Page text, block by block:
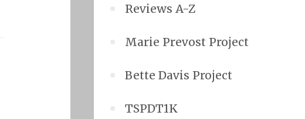
Reviews A-Z
Marie Prevost Project
Bette Davis Project
TSPDT1K